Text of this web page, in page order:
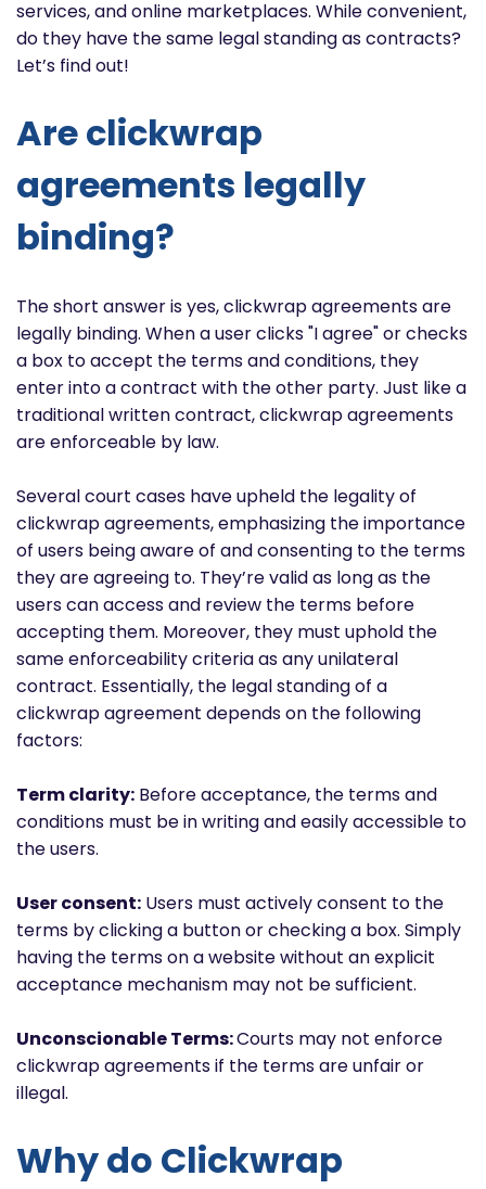
services, and online marketplaces. While convenient,
do they have the same legal standing as contracts?
Let’s find out!
Are clickwrap
agreements legally
binding?
The short answer is yes, clickwrap agreements are
legally binding. When a user clicks "I agree" or checks
a box to accept the terms and conditions, they
enter into a contract with the other party. Just like a
traditional written contract, clickwrap agreements
are enforceable by law.
Several court cases have upheld the legality of
clickwrap agreements, emphasizing the importance
of users being aware of and consenting to the terms
they are agreeing to. They’re valid as long as the
users can access and review the terms before
accepting them. Moreover, they must uphold the
same enforceability criteria as any unilateral
contract. Essentially, the legal standing of a
clickwrap agreement depends on the following
factors:
Term clarity: Before acceptance, the terms and
conditions must be in writing and easily accessible to
the users.
User consent: Users must actively consent to the
terms by clicking a button or checking a box. Simply
having the terms on a website without an explicit
acceptance mechanism may not be sufficient.
Unconscionable Terms:Courts may not enforce
clickwrap agreements if the terms are unfair or
illegal.
Why do Clickwrap